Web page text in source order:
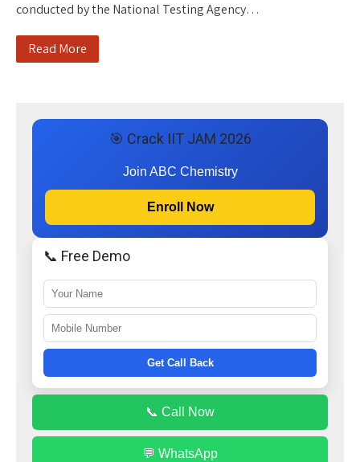
conducted by the National Testing Agency…
Read More
🎯 Crack IIT JAM 2026
Join ABC Chemistry
Enroll Now
📞 Free Demo
Get Call Back
📞 Call Now
💬 WhatsApp